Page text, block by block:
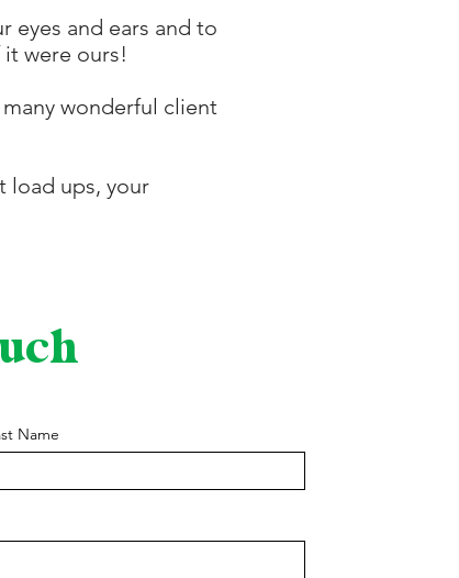
eyes and ears and to
were ours!
wonderful client
load ups, your
Name